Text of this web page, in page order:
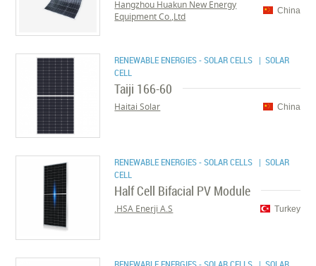
China
Hangzhou Huakun New Energy
Equipment Co.,Ltd
RENEWABLE ENERGIES - SOLAR CELLS | SOLAR
CELL
Taiji 166-60
China
Haitai Solar
RENEWABLE ENERGIES - SOLAR CELLS | SOLAR
CELL
Half Cell Bifacial PV Module
Turkey
HSA Enerji A.S.